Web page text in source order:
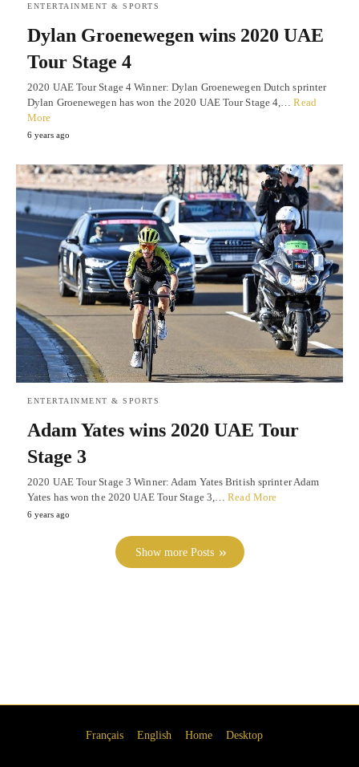
ENTERTAINMENT & SPORTS
Dylan Groenewegen wins 2020 UAE
Tour Stage 4
2020 UAE Tour Stage 4 Winner: Dylan Groenewegen Dutch sprinter
Dylan Groenewegen has won the 2020 UAE Tour Stage 4,…Read
More
6 years ago
ENTERTAINMENT & SPORTS
Adam Yates wins 2020 UAE Tour
Stage 3
2020 UAE Tour Stage 3 Winner: Adam Yates British sprinter Adam
Yates has won the 2020 UAE Tour Stage 3,…Read More
6 years ago
Show more Posts
Français English Home Desktop